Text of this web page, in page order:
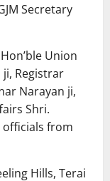
Secretary
Union
ji, Registrar
Narayan ji,
Shri.
officials from
Hills, Terai